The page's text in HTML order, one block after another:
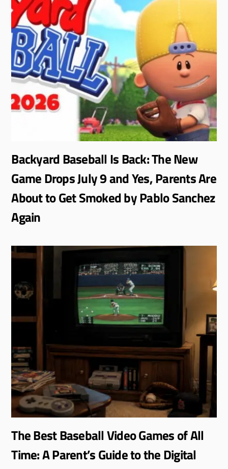
Backyard Baseball Is Back: The New
Game Drops July 9 and Yes, Parents Are
About to Get Smoked by Pablo Sanchez
Again
The Best Baseball Video Games of All
Time: A Parent’s Guide to the Digital